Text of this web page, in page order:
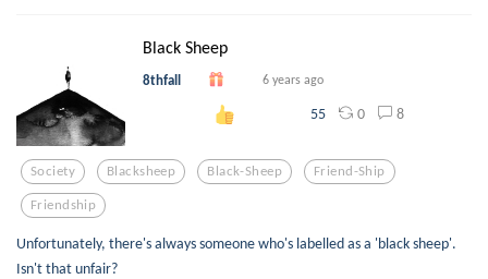
Black Sheep
8thfall 6 years ago
55 0 8
Society Blacksheep Black-Sheep Friend-Ship
Friendship
Unfortunately, there's always someone who's labelled as a 'black sheep'.
Isn't that unfair?